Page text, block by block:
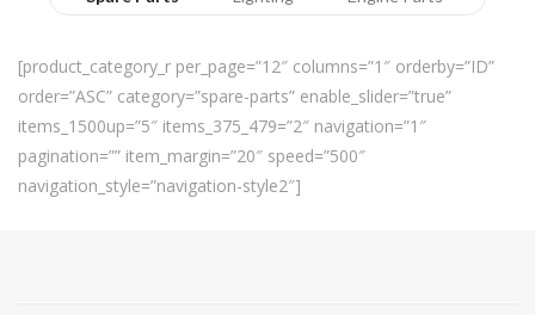
[product_category_r per_page=”12″ columns=”1″ orderby=”ID”
order=”ASC” category=”spare-parts” enable_slider=”true”
items_1500up=”5″ items_375_479=”2″ navigation=”1″
pagination=”” item_margin=”20″ speed=”500″
navigation_style=”navigation-style2″]